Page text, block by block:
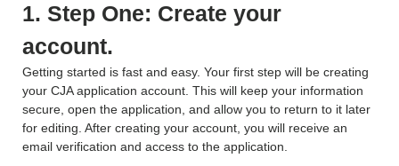
1. Step One: Create your
account.
Getting started is fast and easy. Your first step will be creating
your CJA application account. This will keep your information
secure, open the application, and allow you to return to it later
for editing. After creating your account, you will receive an
email verification and access to the application.